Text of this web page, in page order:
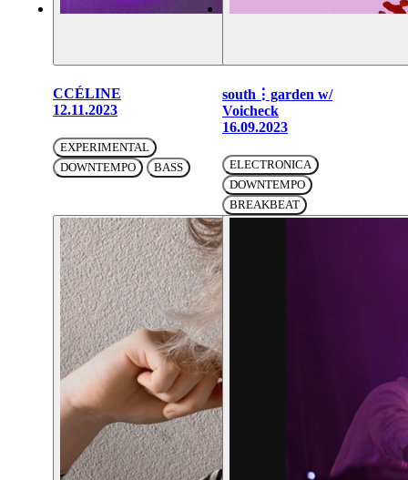
CCÉLINE
12.11.2023
EXPERIMENTAL
DOWNTEMPO
BASS
south⋮garden w/
Voicheck
16.09.2023
ELECTRONICA
DOWNTEMPO
BREAKBEAT